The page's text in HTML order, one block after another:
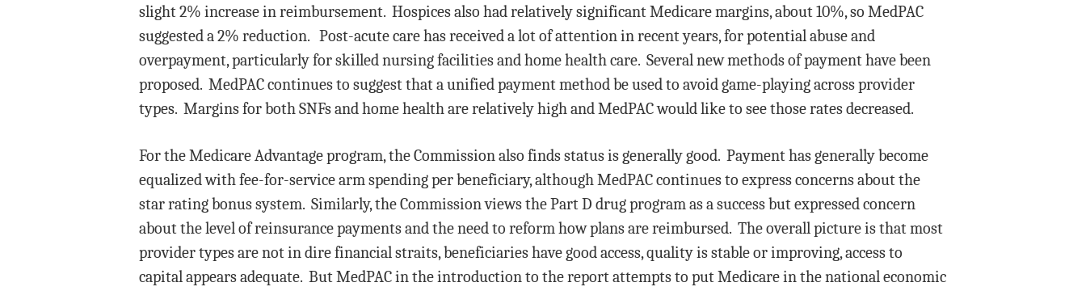
slight 2% increase in reimbursement. Hospices also had relatively significant Medicare margins, about 10%, so MedPAC
suggested a 2% reduction. Post-acute care has received a lot of attention in recent years, for potential abuse and
overpayment, particularly for skilled nursing facilities and home health care. Several new methods of payment have been
proposed. MedPAC continues to suggest that a unified payment method be used to avoid game-playing across provider
types. Margins for both SNFs and home health are relatively high and MedPAC would like to see those rates decreased.
For the Medicare Advantage program, the Commission also finds status is generally good. Payment has generally become
equalized with fee-for-service arm spending per beneficiary, although MedPAC continues to express concerns about the
star rating bonus system. Similarly, the Commission views the Part D drug program as a success but expressed concern
about the level of reinsurance payments and the need to reform how plans are reimbursed. The overall picture is that most
provider types are not in dire financial straits, beneficiaries have good access, quality is stable or improving, access to
capital appears adequate. But MedPAC in the introduction to the report attempts to put Medicare in the national economic